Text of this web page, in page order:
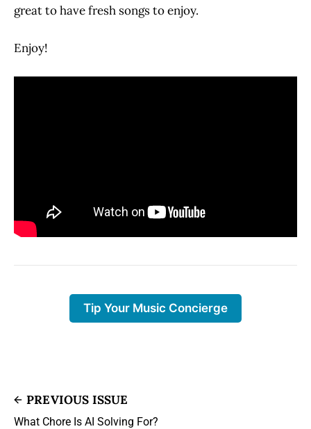
great to have fresh songs to enjoy.
Enjoy!
Tip Your Music Concierge
PREVIOUS ISSUE
What Chore Is AI Solving For?